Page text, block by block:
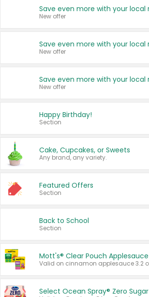
New offer
New offer
New offer
Happy Birthday!
Section
Cake, Cupcakes, or Sweets
Any brand, any variety.
Featured Offers
Section
Back to School
Section
Mott's® Clear Pouch Applesauce
Select Ocean Spray® Zero Sugar